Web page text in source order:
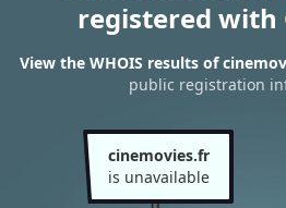
registered with
View the WHOIS results of
public registration
cinemovies.fr
is unavailable